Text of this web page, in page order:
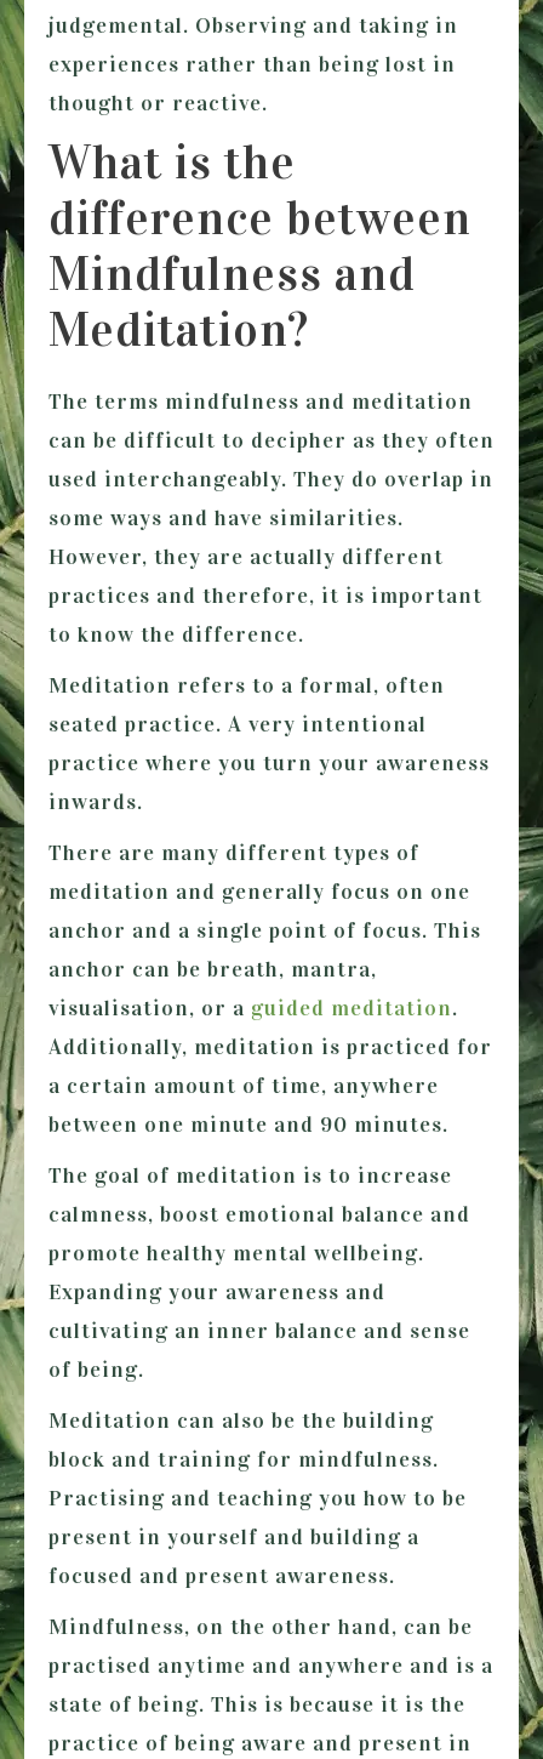
judgemental. Observing and taking in
experiences rather than being lost in
thought or reactive.
What is the
difference between
Mindfulness and
Meditation?
The terms mindfulness and meditation
can be difficult to decipher as they often
used interchangeably. They do overlap in
some ways and have similarities.
However, they are actually different
practices and therefore, it is important
to know the difference.
Meditation refers to a formal, often
seated practice. A very intentional
practice where you turn your awareness
inwards.
There are many different types of
meditation and generally focus on one
anchor and a single point of focus. This
anchor can be breath, mantra,
visualisation, or a guided meditation.
Additionally, meditation is practiced for
a certain amount of time, anywhere
between one minute and 90 minutes.
The goal of meditation is to increase
calmness, boost emotional balance and
promote healthy mental wellbeing.
Expanding your awareness and
cultivating an inner balance and sense
of being.
Meditation can also be the building
block and training for mindfulness.
Practising and teaching you how to be
present in yourself and building a
focused and present awareness.
Mindfulness, on the other hand, can be
practised anytime and anywhere and is a
state of being. This is because it is the
practice of being aware and present in